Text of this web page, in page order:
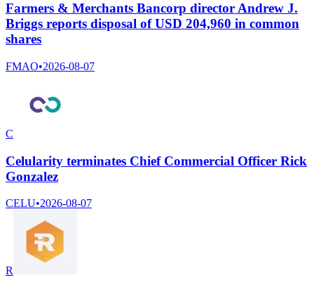
Farmers & Merchants Bancorp director Andrew J.
Briggs reports disposal of USD 204,960 in common
shares
FMAO•2026-08-07
C
Celularity terminates Chief Commercial Officer Rick
Gonzalez
CELU•2026-08-07
R